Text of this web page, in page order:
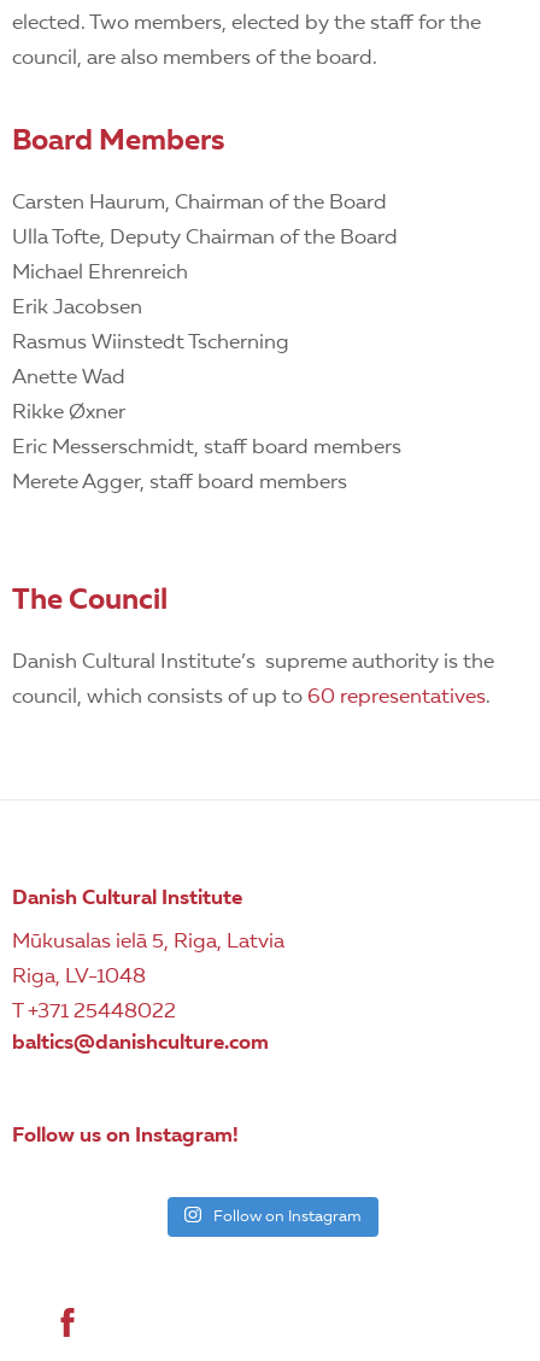
elected. Two members, elected by the staff for the
council, are also members of the board.
Board Members
Carsten Haurum, Chairman of the Board
Ulla Tofte, Deputy Chairman of the Board
Michael Ehrenreich
Erik Jacobsen
Rasmus Wiinstedt Tscherning
Anette Wad
Rikke Øxner
Eric Messerschmidt, staff board members
Merete Agger, staff board members
The Council
Danish Cultural Institute’s supreme authority is the
council, which consists of up to 60 representatives.
Danish Cultural Institute
Mūkusalas ielā 5, Riga, Latvia
Riga, LV-1048
T +371 25448022
baltics@danishculture.com
Follow us on Instagram!
Follow on Instagram